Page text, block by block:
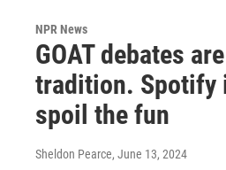
NPR News
GOAT debates
tradition. Spotify
spoil the fun
Sheldon Pearce, June 13, 2024